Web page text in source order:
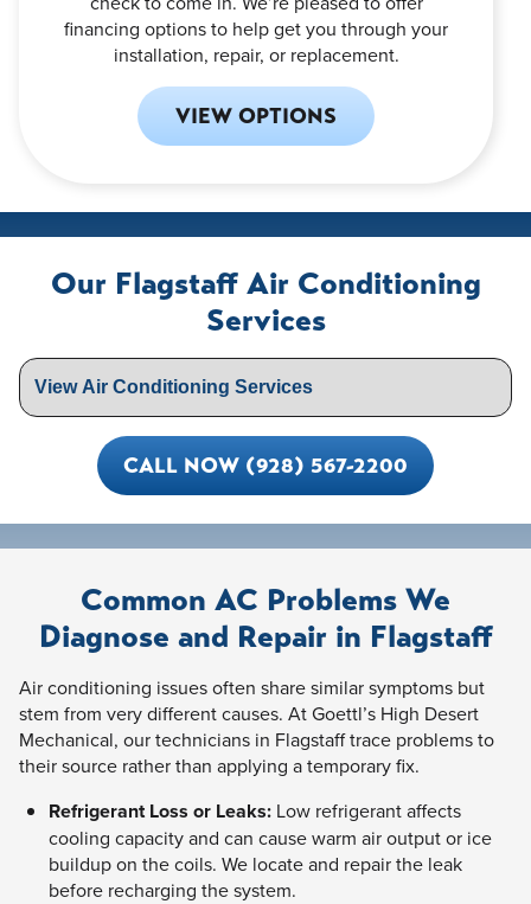
financing options to help get you through your
installation, repair, or replacement.
VIEW OPTIONS
Our Flagstaff Air Conditioning
Services
CALL NOW (928) 567-2200
Common AC Problems We
Diagnose and Repair in Flagstaff
Air conditioning issues often share similar symptoms but
stem from very different causes. At Goettl’s High Desert
Mechanical, our technicians in Flagstaff trace problems to
their source rather than applying a temporary fix.
Refrigerant Loss or Leaks: Low refrigerant affects
cooling capacity and can cause warm air output or ice
buildup on the coils. We locate and repair the leak
before recharging the system.